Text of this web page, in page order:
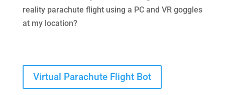
reality parachute flight using a PC and VR goggles
at my location?
Virtual Parachute Flight Bot